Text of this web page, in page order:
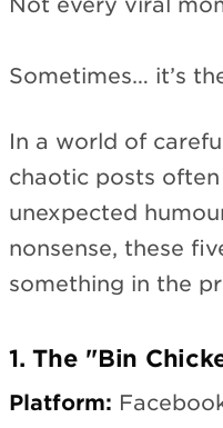
Sometimes… it’s
In a world of
chaotic posts
unexpected
nonsense, these
something in the
1. The "Bin
Platform: